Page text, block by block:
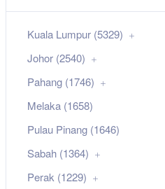
Kuala Lumpur (5329)
Johor (2540)
Pahang (1746)
Melaka (1658)
Pulau Pinang (1646)
Sabah (1364)
Perak (1229)